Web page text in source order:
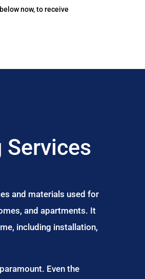
now, to receive
Services
and materials used for
and apartments. It
including installation,
Even the